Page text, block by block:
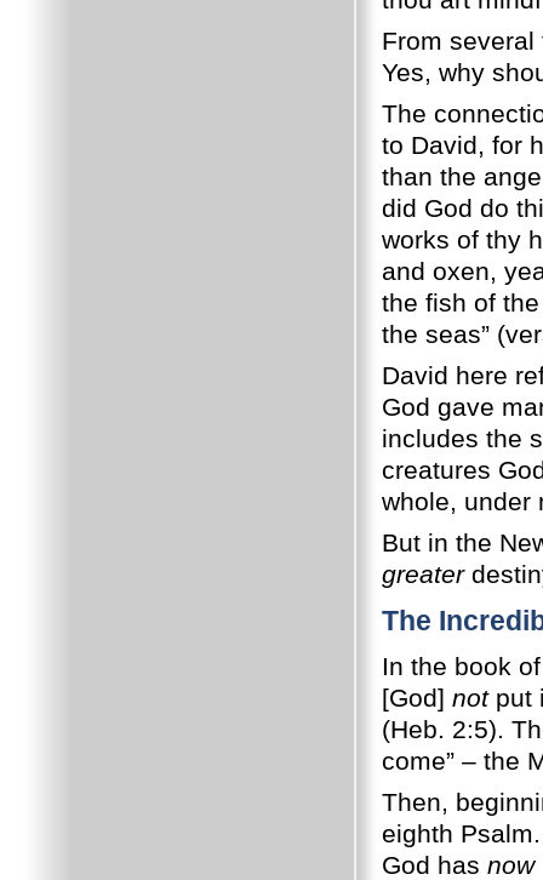
From
Yes, why
The
to David, for
than the
did God do
works of thy
and oxen,
the fish of
the seas”
David here
God gave
includes the
creatures
whole, under
But in the
greater
The
In the book
[God] notput
(Heb. 2:5).
come” – the
Then,
eighth
God has now